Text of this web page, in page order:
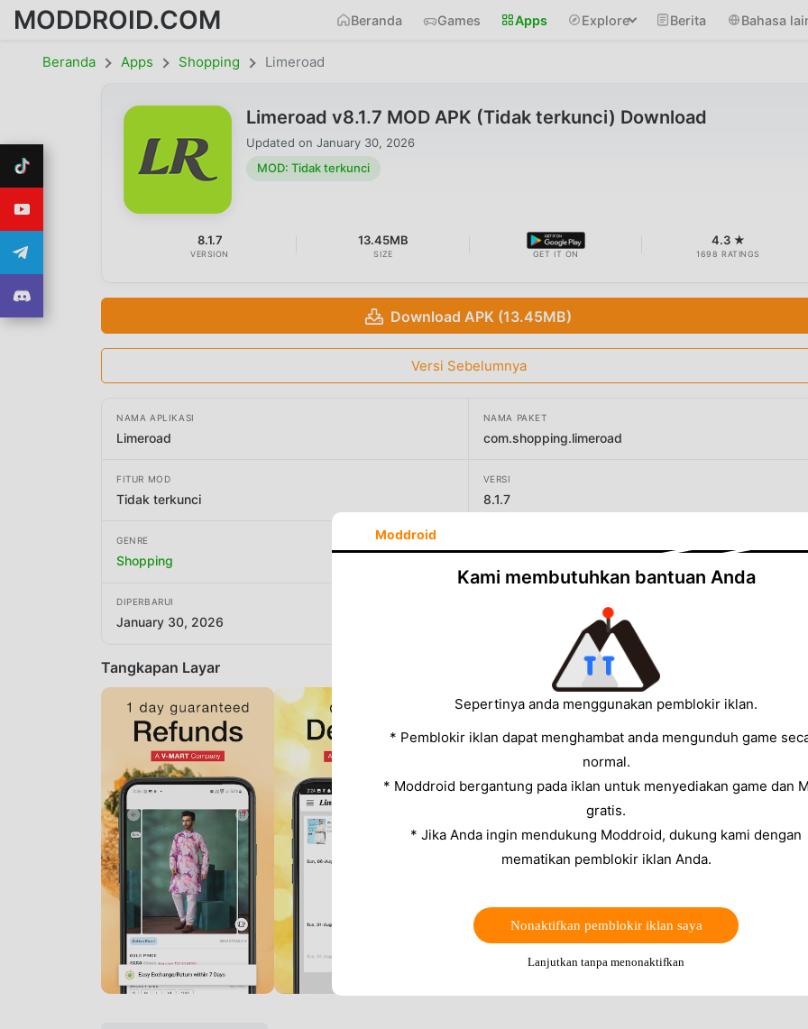
MODDROID.COM Beranda Games Apps Explore Berita Bahasa
Beranda Apps Shopping Limeroad
Limeroad v8.1.7 MOD APK (Tidak terkunci) Download
Updated on January 30, 2026
MOD: Tidak terkunci
8.1.7
VERSION
13.45MB
SIZE GET IT ON
4.3 ★
1698 RATINGS
Download APK (13.45MB)
Versi Sebelumnya
NAMA APLIKASI
Limeroad
NAMA PAKET
com.shopping.limeroad
FITUR MOD
Tidak terkunci
VERSI
8.1.7
GENRE
Shopping
DIPERBARUI
January 30, 2026
Tangkapan Layar
Moddroid
Kami membutuhkan bantuan Anda
Sepertinya anda menggunakan pemblokir iklan.
* Pemblokir iklan dapat menghambat anda mengunduh game
normal.
* Moddroid bergantung pada iklan untuk menyediakan game dan
gratis.
* Jika Anda ingin mendukung Moddroid, dukung kami dengan
mematikan pemblokir iklan Anda.
Nonaktifkan pemblokir iklan saya
Lanjutkan tanpa menonaktifkan